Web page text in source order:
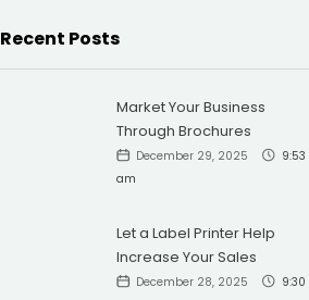
Recent Posts
Market Your Business
Through Brochures
December 29, 2025
9:53
am
Let a Label Printer Help
Increase Your Sales
December 28, 2025
9:30